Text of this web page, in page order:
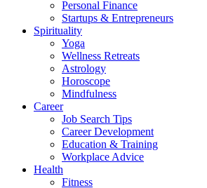
Personal Finance
Startups & Entrepreneurs
Spirituality
Yoga
Wellness Retreats
Astrology
Horoscope
Mindfulness
Career
Job Search Tips
Career Development
Education & Training
Workplace Advice
Health
Fitness